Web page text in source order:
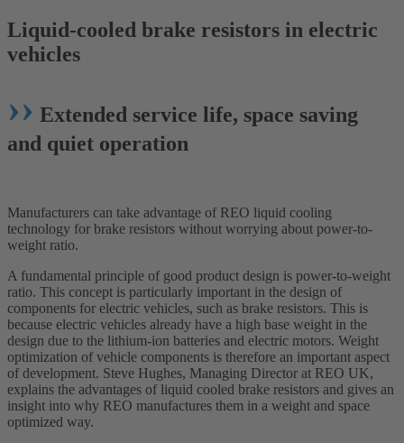
Liquid-cooled brake resistors in electric
vehicles
›› Extended service life, space saving
and quiet operation
Manufacturers can take advantage of REO liquid cooling
technology for brake resistors without worrying about power-to-
weight ratio.
A fundamental principle of good product design is power-to-weight
ratio. This concept is particularly important in the design of
components for electric vehicles, such as brake resistors. This is
because electric vehicles already have a high base weight in the
design due to the lithium-ion batteries and electric motors. Weight
optimization of vehicle components is therefore an important aspect
of development. Steve Hughes, Managing Director at REO UK,
explains the advantages of liquid cooled brake resistors and gives an
insight into why REO manufactures them in a weight and space
optimized way.